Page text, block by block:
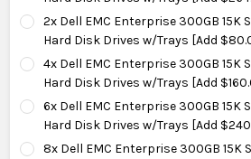
2x Dell EMC Enterprise 300GB 15K
Hard Disk Drives w/Trays [Add
4x Dell EMC Enterprise 300GB 15K
Hard Disk Drives w/Trays [Add
6x Dell EMC Enterprise 300GB 15K
Hard Disk Drives w/Trays [Add
8x Dell EMC Enterprise 300GB 15K